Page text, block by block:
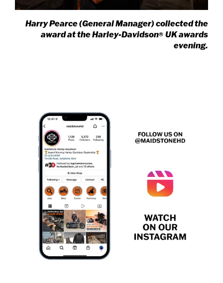
Harry Pearce (General Manager) collected the
award at the Harley-Davidson® UK awards
evening.